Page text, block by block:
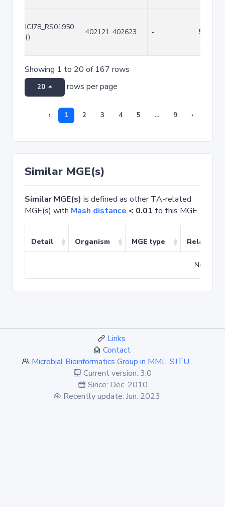
ICJ78_RS01950
()
402121..402623 - 503
Showing 1 to 20 of 167 rows
20 rows per page
‹ 1 2 3 4 5 ... 9 ›
Similar MGE(s)
Similar MGE(s) is defined as other TA-related
MGE(s) with Mash distance < 0.01 to this MGE.
Detail Organism MGE type Related
No
Links
Contact
Microbial Bioinformatics Group in MML, SJTU
Current version: 3.0
Since: Dec. 2010
Recently update: Jun. 2023